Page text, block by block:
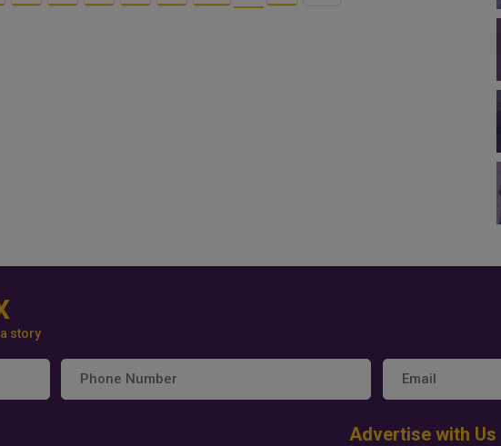
story
Advertise with Us